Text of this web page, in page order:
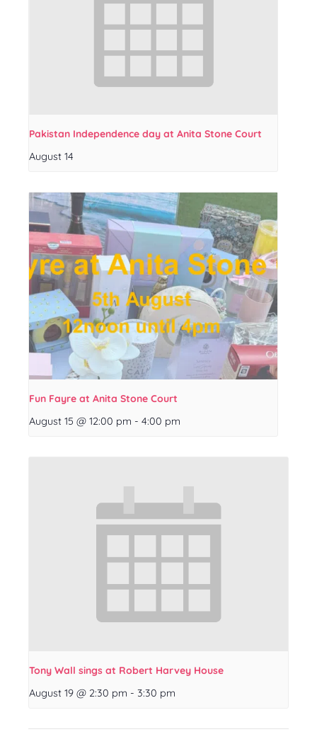
Pakistan Independence day at Anita Stone Court
August 14
Fun Fayre at Anita Stone Court
August 15 @ 12:00 pm - 4:00 pm
Tony Wall sings at Robert Harvey House
August 19 @ 2:30 pm - 3:30 pm